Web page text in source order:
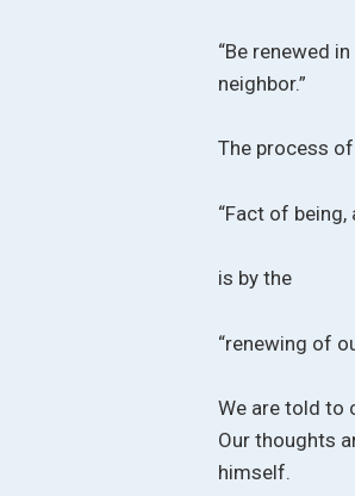
“Be renewed
neighbor.”
The process
“Fact of
is by the
“renewing of
We are told to
Our thoughts
himself.